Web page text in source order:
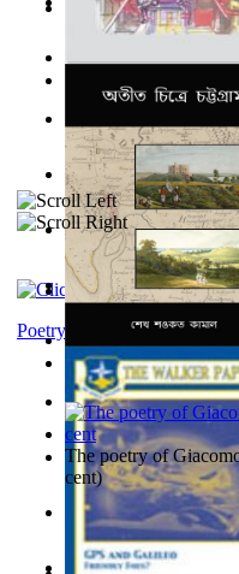
Leadership: A
Leadership. A
Aladdin and the
Spectacle secrets(by
Columbiana.
Y Te Llamarás
Kumu'Ulu(byKeoni
Tania'S Dilemma :
Journey To the West
To Save a Soul Volume
Robbin' Hoodies(by
The Club(byTewary,
Das Zeitalter Der
অতীত চিত্রে চট্টগ্রাম(by
Poetry corner: Sonnets
The poetry of
cent)